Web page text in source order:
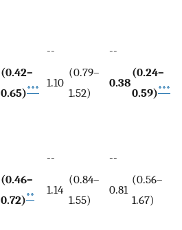
-- --
(0.42–
0.65)*** 1.10
(0.79–
1.52)
0.38
(0.24–
0.59)***
-- --
(0.46–
0.72)** 1.14
(0.84–
1.55)
0.81
(0.56–
1.67)